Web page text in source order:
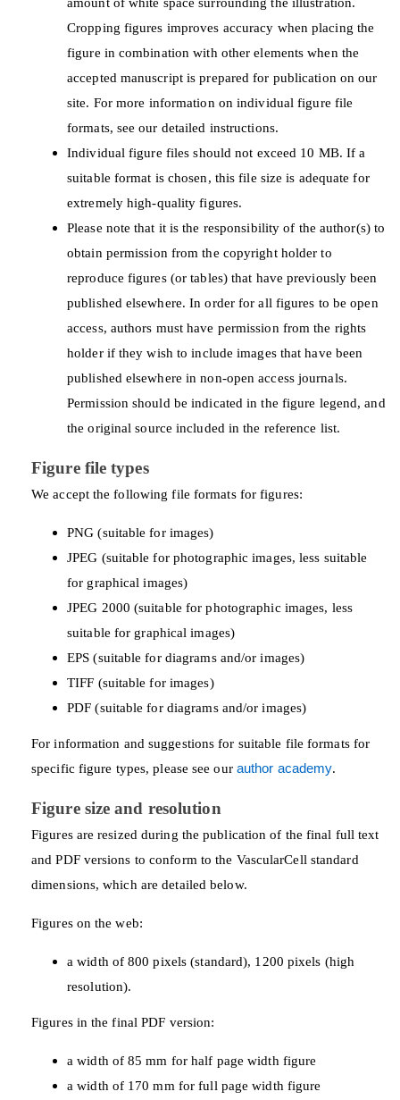
Cropping figures improves accuracy when placing the
figure in combination with other elements when the
accepted manuscript is prepared for publication on our
site. For more information on individual figure file
formats, see our detailed instructions.
Individual figure files should not exceed 10 MB. If a
suitable format is chosen, this file size is adequate for
extremely high-quality figures.
Please note that it is the responsibility of the author(s) to
obtain permission from the copyright holder to
reproduce figures (or tables) that have previously been
published elsewhere. In order for all figures to be open
access, authors must have permission from the rights
holder if they wish to include images that have been
published elsewhere in non-open access journals.
Permission should be indicated in the figure legend, and
the original source included in the reference list.
Figure file types
We accept the following file formats for figures:
PNG (suitable for images)
JPEG (suitable for photographic images, less suitable
for graphical images)
JPEG 2000 (suitable for photographic images, less
suitable for graphical images)
EPS (suitable for diagrams and/or images)
TIFF (suitable for images)
PDF (suitable for diagrams and/or images)
For information and suggestions for suitable file formats for
specific figure types, please see our author academy.
Figure size and resolution
Figures are resized during the publication of the final full text
and PDF versions to conform to the VascularCell standard
dimensions, which are detailed below.
Figures on the web:
a width of 800 pixels (standard), 1200 pixels (high
resolution).
Figures in the final PDF version:
a width of 85 mm for half page width figure
a width of 170 mm for full page width figure